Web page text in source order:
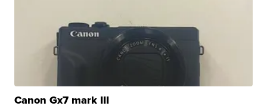
Canon Gx7 mark III